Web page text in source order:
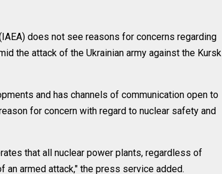
does not see reasons for concerns regarding
the attack of the Ukrainian army against the Kursk
and has channels of communication open to
for concern with regard to nuclear safety and
that all nuclear power plants, regardless of
an armed attack," the press service added.